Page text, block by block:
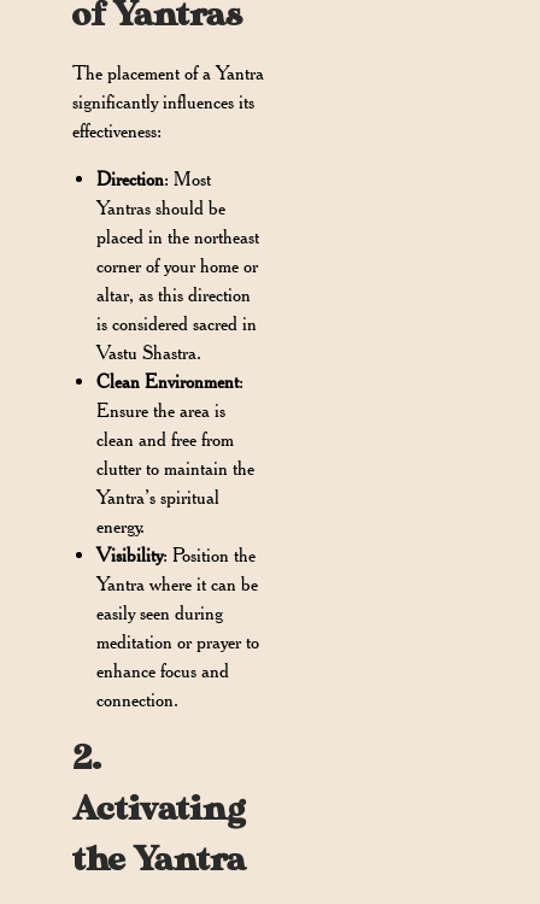
of Yantras
The placement of a Yantra
significantly influences its
effectiveness:
Direction: Most
Yantras should be
placed in the northeast
corner of your home or
altar, as this direction
is considered sacred in
Vastu Shastra.
Clean Environment:
Ensure the area is
clean and free from
clutter to maintain the
Yantra’s spiritual
energy.
Visibility: Position the
Yantra where it can be
easily seen during
meditation or prayer to
enhance focus and
connection.
2.
Activating
the Yantra